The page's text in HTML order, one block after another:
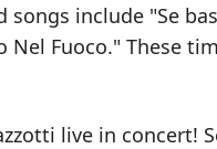
include "Se
Nel Fuoco." These
live in concert!